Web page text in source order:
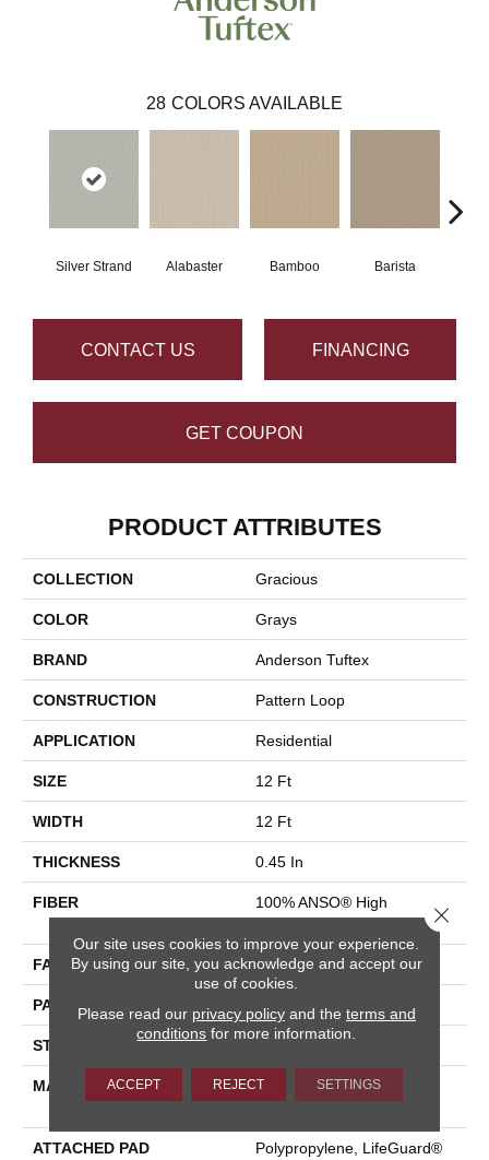
28 COLORS AVAILABLE
Silver Strand Alabaster Bamboo Barista
CONTACT US FINANCING
GET COUPON
PRODUCT ATTRIBUTES
COLLECTION Gracious
COLOR Grays
BRAND Anderson Tuftex
CONSTRUCTION Pattern Loop
APPLICATION Residential
SIZE 12 Ft
WIDTH 12 Ft
THICKNESS 0.45 In
FIBER
100% ANSO® High
FACE WEIGHT 42 Oz/yd²
PATTERN REPEAT 0.75 In W X 0.75 In L
STYLE
MATERIAL
100% ANSO® High
ATTACHED PAD
Polypropylene, LifeGuard®
Our site uses cookies to improve your experience.
By using our site, you acknowledge and accept our
use of cookies.
Please read our privacy policyand the terms and
conditions for more information.
ACCEPT REJECT SETTINGS
Close